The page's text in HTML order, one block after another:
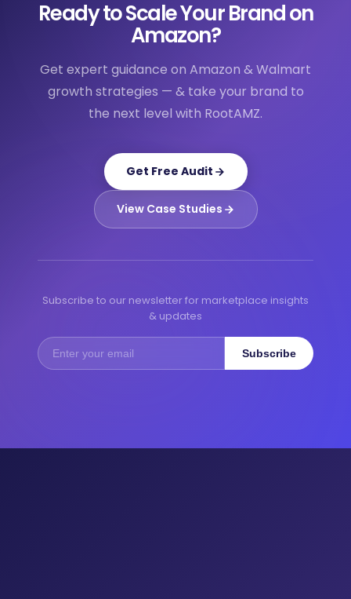
Ready to Scale Your Brand on
Amazon?
Get expert guidance on Amazon & Walmart
growth strategies — & take your brand to
the next level with RootAMZ.
Get Free Audit
View Case Studies
Subscribe to our newsletter for marketplace insights
& updates
Subscribe